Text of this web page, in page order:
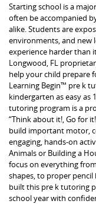
Starting school is a
often be accompanied
alike. Students are
environments, and new
experience harder than
Longwood, FL
help your child prepare
Learning Begin™ pre k
kindergarten as easy as
tutoring program is a
“Think about it!, Go for
build important motor,
engaging, hands-on
Animals or Building a
focus on everything
shapes, to proper
built this pre k tutoring
school year with